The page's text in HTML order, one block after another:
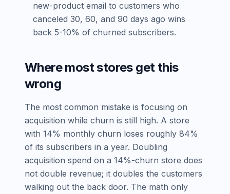
new-product email to customers who
canceled 30, 60, and 90 days ago wins
back 5-10% of churned subscribers.
Where most stores get this
wrong
The most common mistake is focusing on
acquisition while churn is still high. A store
with 14% monthly churn loses roughly 84%
of its subscribers in a year. Doubling
acquisition spend on a 14%-churn store does
not double revenue; it doubles the customers
walking out the back door. The math only